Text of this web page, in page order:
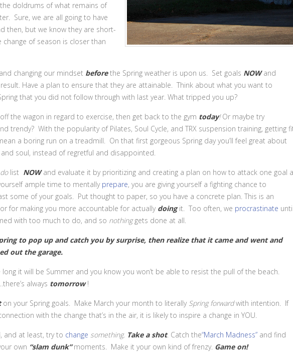
doldrums of what remains of
Sure, we are all going to have
then, but we know they are short-
change of season is closer than
changing our mindset beforethe Spring weather is upon us. Set goals NOWand
Have a plan to ensure that they are attainable. Think about what you want to
that you did not follow through with last year. What tripped you up?
the wagon in regard to exercise, then get back to the gym today!Or maybe try
trendy? With the popularity of Pilates, Soul Cycle, and TRX suspension training, getting
a boring run on a treadmill. On that first gorgeous Spring day you’ll feel great about
soul, instead of regretful and disappointed.
list NOWand evaluate it by prioritizing and creating a plan on how to attack one goal
ample time to mentally prepare, you are giving yourself a fighting chance to
some of your goals. Put thought to paper, so you have a concrete plan. This is an
for making you more accountable for actually doingit. Too often, we procrastinate
with too much to do, and so nothinggets done at all.
to pop up and catch you by surprise, then realize that it came and went and
out the garage.
it will be Summer and you know you won’t be able to resist the pull of the beach.
always tomorrow!
on your Spring goals. Make March your month to literally Spring forwardwith intention. If
with the change that’s in the air, it is likely to inspire a change in YOU.
and at least, try to change something. Take a shot. Catch the“March Madness” and find
own “slam dunk”moments. Make it your own kind of frenzy. Game on!